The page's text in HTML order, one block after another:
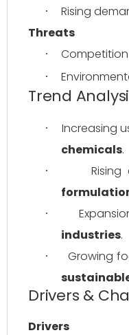
·
Rising
Threats
·
·
Trend
· Increasing
chemicals.
·
·
industries.
· Growing
Drivers &
Drivers